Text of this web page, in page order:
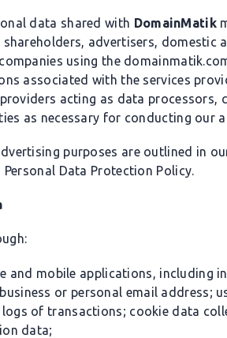
data shared with DomainMatik
advertisers, domestic
using the
associated with the services
acting as data processors,
as necessary for conducting our
purposes are outlined in
Data Protection Policy.
and mobile applications, including
or personal email address;
of transactions; cookie data
data;